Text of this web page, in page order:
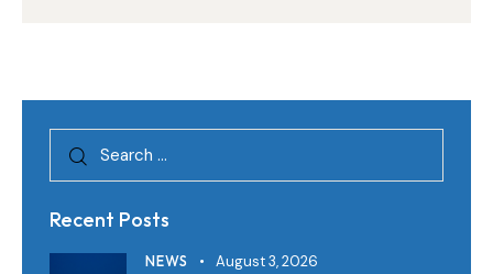
Recent Posts
NEWS August 3, 2026